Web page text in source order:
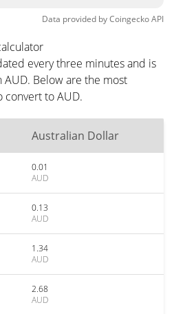
Data provided byCoingeckoAPI
every three minutes and is
Below are the most
to AUD.
Australian Dollar
0.01
AUD
0.13
AUD
1.34
AUD
2.68
AUD